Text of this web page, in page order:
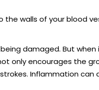
walls of your blood
damaged. But
only encourages the
Inflammation can